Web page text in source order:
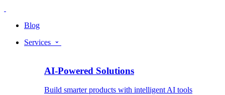
Blog
Services
AI-Powered Solutions
Build smarter products with intelligent AI tools